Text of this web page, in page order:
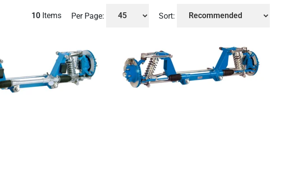
10Items Per Page: Sort: